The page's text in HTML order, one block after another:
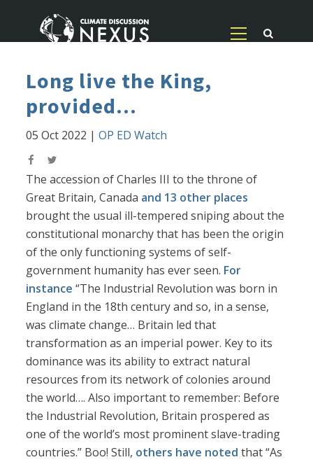
Long live the King,
provided...
05 Oct 2022 |OP ED Watch
The accession of Charles III to the throne of
Great Britain, Canada and 13 other places
brought the usual ill-tempered sniping about the
constitutional monarchy that has been the origin
of the only functioning systems of self-
government humanity has ever seen. For
instance “The Industrial Revolution was born in
England in the 18th century and so, in a sense,
was climate change… Britain led that
transformation as an imperial power. Key to its
dominance was its ability to extract natural
resources from its network of colonies around
the world…. Also important to remember: Before
the Industrial Revolution, Britain prospered as
one of the world’s most prominent slave-trading
countries.” Boo! Still, others have noted that “As